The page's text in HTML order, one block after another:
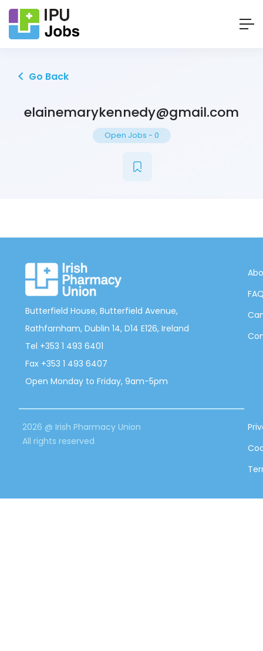
Go Back
elainemarykennedy@gmail.com
Open Jobs - 0
Butterfield House, Butterfield Avenue,
Rathfarnham, Dublin 14, D14 E126, Ireland
Tel +353 1 493 6401
Fax +353 1 493 6407
Open Monday to Friday, 9am-5pm
2026 @ Irish Pharmacy Union
All rights reserved